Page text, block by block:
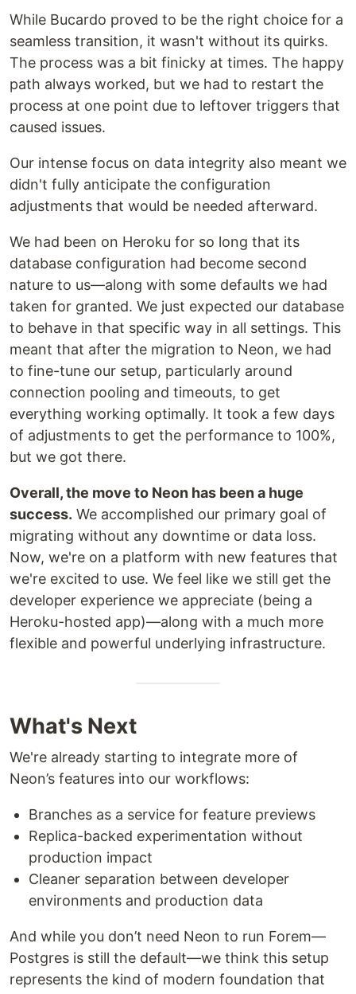
While Bucardo proved to be the right choice for a
seamless transition, it wasn't without its quirks.
The process was a bit finicky at times. The happy
path always worked, but we had to restart the
process at one point due to leftover triggers that
caused issues.
Our intense focus on data integrity also meant we
didn't fully anticipate the configuration
adjustments that would be needed afterward.
We had been on Heroku for so long that its
database configuration had become second
nature to us—along with some defaults we had
taken for granted. We just expected our database
to behave in that specific way in all settings. This
meant that after the migration to Neon, we had
to fine-tune our setup, particularly around
connection pooling and timeouts, to get
everything working optimally. It took a few days
of adjustments to get the performance to 100%,
but we got there.
Overall, the move to Neon has been a huge
success. We accomplished our primary goal of
migrating without any downtime or data loss.
Now, we're on a platform with new features that
we're excited to use. We feel like we still get the
developer experience we appreciate (being a
Heroku-hosted app)—along with a much more
flexible and powerful underlying infrastructure.
What's Next
We're already starting to integrate more of
Neon’s features into our workflows:
Branches as a service for feature previews
Replica-backed experimentation without
production impact
Cleaner separation between developer
environments and production data
And while you don’t need Neon to run Forem—
Postgres is still the default—we think this setup
represents the kind of modern foundation that